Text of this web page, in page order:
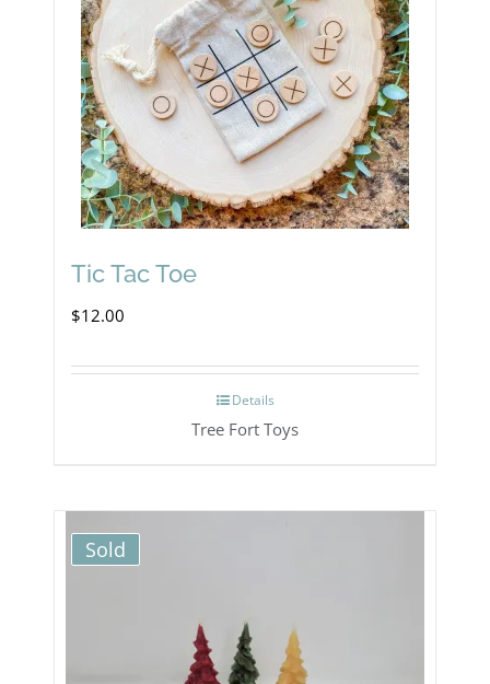
options
may
be
on
the
product
Tic Tac Toe
$12.00
Details
Tree Fort Toys
Sold